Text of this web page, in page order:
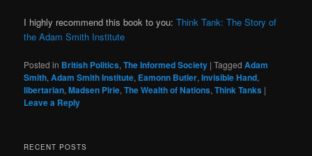
I highly recommend this book to you:Think Tank: The Story of
the Adam Smith Institute
Posted in British Politics,The Informed Society |Tagged Adam
Smith,Adam Smith Institute, Eamonn Butler,Invisible Hand,
libertarian,Madsen Pirie,The Wealth of Nations,Think Tanks |
Leave a Reply
RECENT POSTS